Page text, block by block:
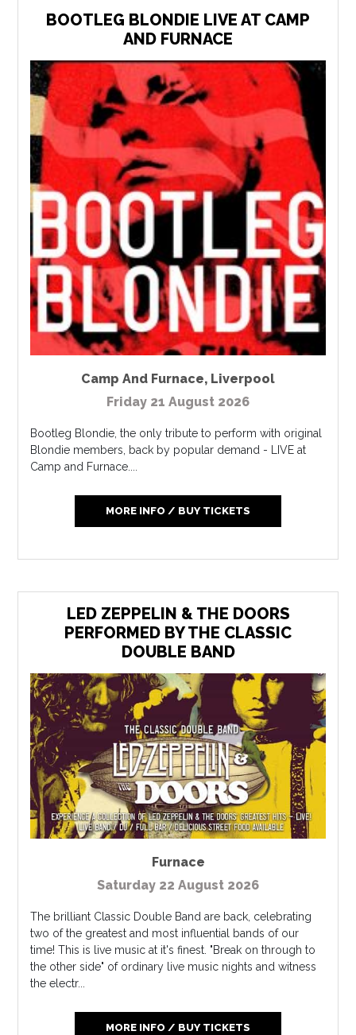
BOOTLEG BLONDIE LIVE AT CAMP
AND FURNACE
Camp And Furnace, Liverpool
Friday 21 August 2026
Bootleg Blondie, the only tribute to perform with original
Blondie members, back by popular demand - LIVE at
Camp and Furnace....
MORE INFO / BUY TICKETS
LED ZEPPELIN & THE DOORS
PERFORMED BY THE CLASSIC
DOUBLE BAND
Furnace
Saturday 22 August 2026
The brilliant Classic Double Band are back, celebrating
two of the greatest and most influential bands of our
time! This is live music at it's finest. "Break on through to
the other side" of ordinary live music nights and witness
the electr...
MORE INFO / BUY TICKETS